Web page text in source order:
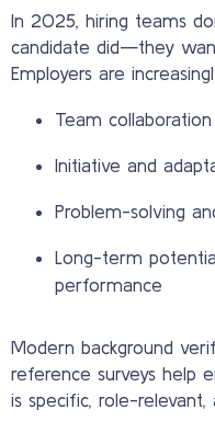
In 2025, hiring teams
candidate did—they
Employers are
Team
Initiative and
Problem-solving
Long-term
performance
Modern background
reference surveys help
is specific, role-